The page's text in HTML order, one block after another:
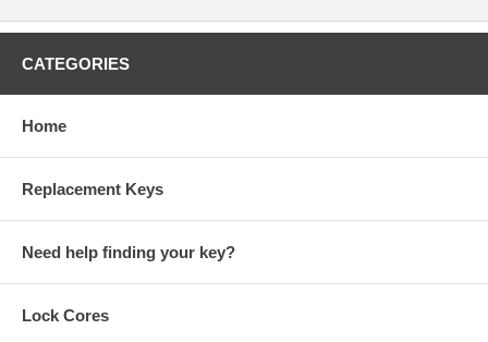
CATEGORIES
Home
Replacement Keys
Need help finding your key?
Lock Cores